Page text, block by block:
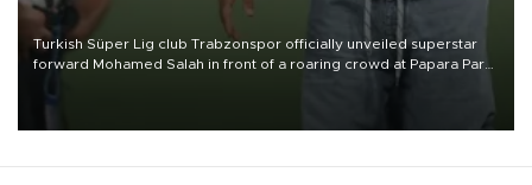
Turkish Süper Lig club Trabzonspor officially unveiled superstar
forward Mohamed Salah in front of a roaring crowd at Papara Park